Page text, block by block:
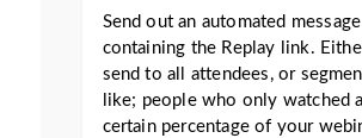
Send out an automated message
containing the Replay link.
send to all attendees, or
like; people who only watched a
certain percentage of your